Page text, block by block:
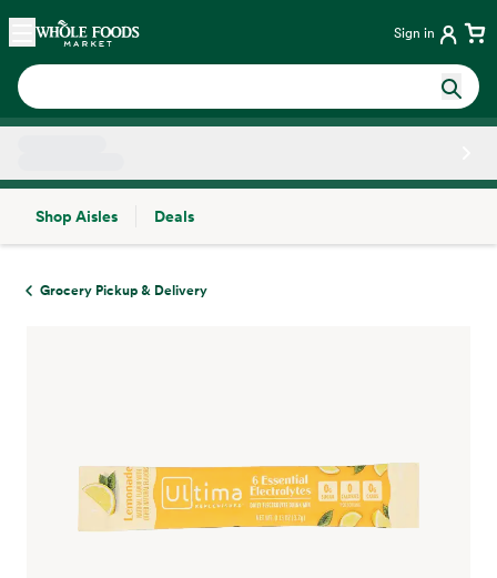
Skip main navigation
Home Sign in
Shop Aisles
Deals
Grocery Pickup & Delivery